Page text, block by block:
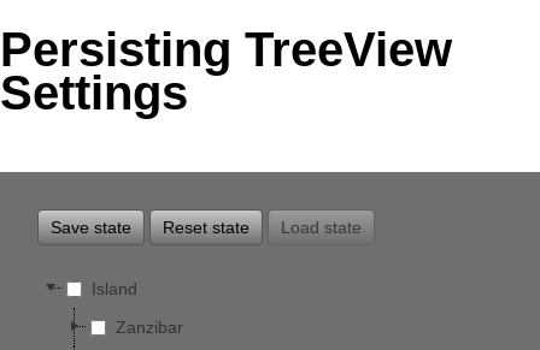
Request Trial
MetroTouch
Telerik
Vista
Persisting TreeView
Settings
Save state Reset state Load state
Island
Zanzibar